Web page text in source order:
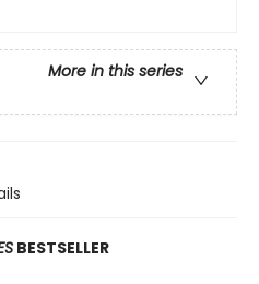
More in this series
BESTSELLER